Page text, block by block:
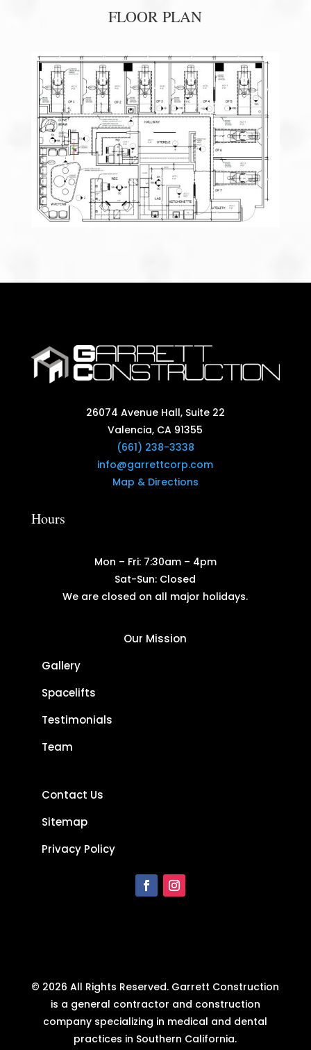
FLOOR PLAN
26074 Avenue Hall, Suite 22
Valencia, CA 91355
(661) 238-3338
info@garrettcorp.com
Map & Directions
Hours
Mon – Fri: 7:30am – 4pm
Sat-Sun: Closed
We are closed on all major holidays.
Our Mission
Gallery
Spacelifts
Testimonials
Team
Contact Us
Sitemap
Privacy Policy
© 2026 All Rights Reserved. Garrett Construction
is a general contractor and construction
company specializing in medical and dental
practices in Southern California.